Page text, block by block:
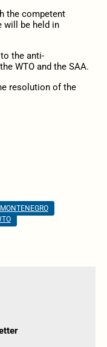
the competent
will be held in
the anti-
WTO and the SAA.
resolution of the
MONTENEGRO